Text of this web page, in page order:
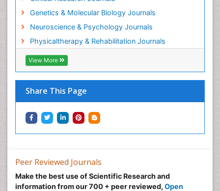
Genetics & Molecular Biology Journals
Neuroscience & Psychology Journals
Physicaltherapy & Rehabilitation Journals
View More
Share This Page
Peer Reviewed Journals
Make the best use of Scientific Research and
information from our 700 + peer reviewed, Open